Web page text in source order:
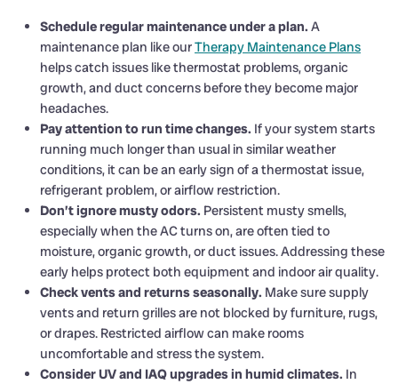
Schedule regular maintenance under a plan. A
maintenance plan like ourTherapy Maintenance Plans
helps catch issues like thermostat problems, organic
growth, and duct concerns before they become major
headaches.
Pay attention to run time changes. If your system starts
running much longer than usual in similar weather
conditions, it can be an early sign of a thermostat issue,
refrigerant problem, or airflow restriction.
Don’t ignore musty odors. Persistent musty smells,
especially when the AC turns on, are often tied to
moisture, organic growth, or duct issues. Addressing these
early helps protect both equipment and indoor air quality.
Check vents and returns seasonally. Make sure supply
vents and return grilles are not blocked by furniture, rugs,
or drapes. Restricted airflow can make rooms
uncomfortable and stress the system.
Consider UV and IAQ upgrades in humid climates. In